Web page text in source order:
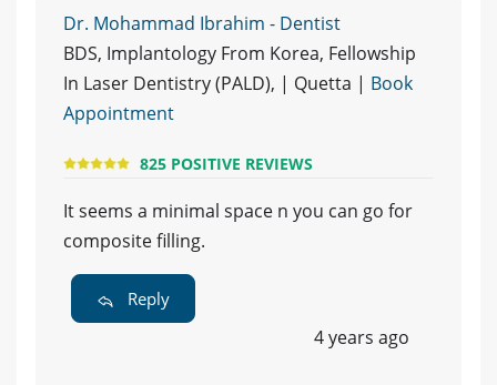
Dr. Mohammad Ibrahim - Dentist
BDS, Implantology From Korea, Fellowship
In Laser Dentistry (PALD), | Quetta | Book
Appointment
825 POSITIVE REVIEWS
It seems a minimal space n you can go for
composite filling.
Reply
4 years ago